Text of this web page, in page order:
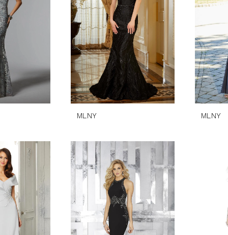
MLNY MLNY